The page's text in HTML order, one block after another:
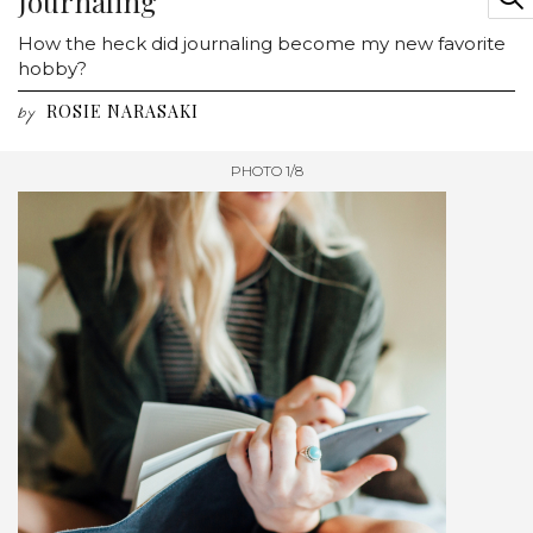
How the heck did journaling become my new favorite
hobby?
by ROSIE NARASAKI
PHOTO 1/8